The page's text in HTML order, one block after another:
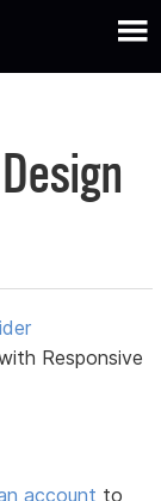
Responsive
account to